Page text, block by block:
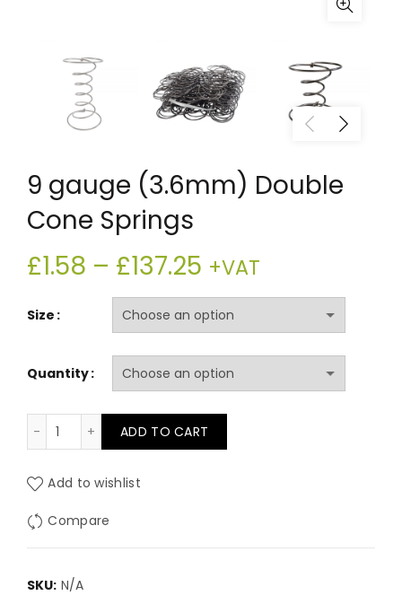
9 gauge (3.6mm) Double
Cone Springs
£1.58 – £137.25 Price
range:
£1.58
through
£137.25
+VAT
Size
Quantity
9 gauge (3.6mm) Double Cone Springs quantity
ADD TO CART
Add to wishlist
Compare
SKU: N/A